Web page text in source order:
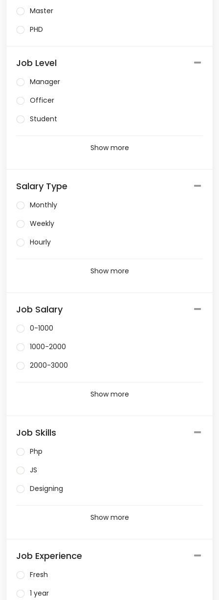
Master
PHD
Job Level
Manager
Officer
Student
Show more
Salary Type
Monthly
Weekly
Hourly
Show more
Job Salary
0-1000
1000-2000
2000-3000
Show more
Job Skills
Php
JS
Designing
Show more
Job Experience
Fresh
1 year